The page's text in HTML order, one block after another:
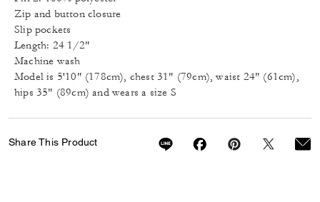
Zip and button closure
Slip pockets
Length: 24 1/2"
Machine wash
Model is 5'10" (178cm), chest 31" (79cm), waist 24" (61cm),
hips 35" (89cm) and wears a size S
Share This Product